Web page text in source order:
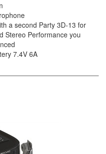
a second Party 3D-13 for
Stereo Performance you
7.4V 6A